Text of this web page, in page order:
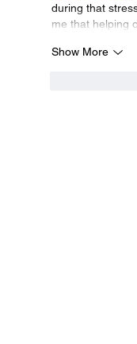
during that
me that helping
Show More